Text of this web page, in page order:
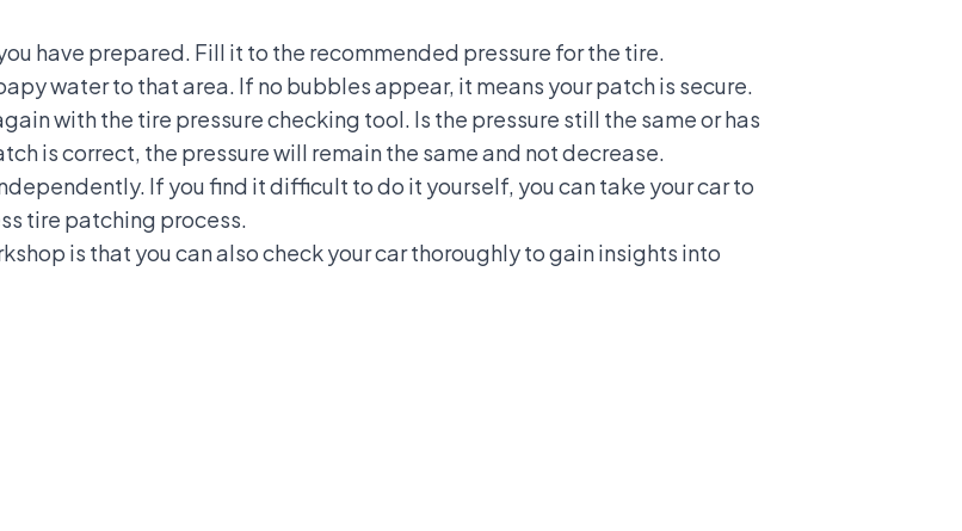
have prepared. Fill it to the recommended pressure for the tire.
water to that area. If no bubbles appear, it means your patch is secure.
with the tire pressure checking tool. Is the pressure still the same or has
is correct, the pressure will remain the same and not decrease.
If you find it difficult to do it yourself, you can take your car to
tire patching process.
is that you can also check your car thoroughly to gain insights into